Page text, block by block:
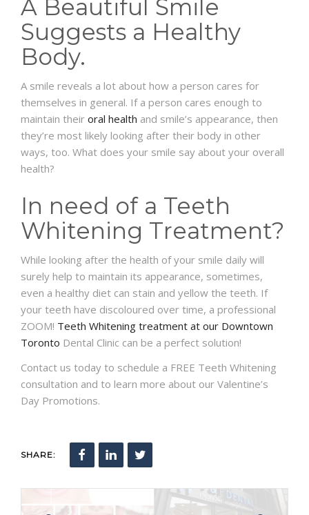
A Beautiful Smile
Suggests a Healthy
Body.
A smile reveals a lot about how a person cares for
themselves in general. If a person cares enough to
maintain their oral health and smile’s appearance, then
they’re most likely looking after their body in other
ways, too. What does your smile say about your overall
health?
In need of a Teeth
Whitening Treatment?
While looking after the health of your smile daily will
surely help to maintain its appearance, sometimes,
even a healthy diet can stain and yellow the teeth. If
your teeth have discoloured over time, a professional
ZOOM! Teeth Whitening treatment at our Downtown
Toronto Dental Clinic can be a perfect solution!
Contact us today to schedule a FREE Teeth Whitening
consultation and to learn more about our Valentine’s
Day Promotions.
SHARE: